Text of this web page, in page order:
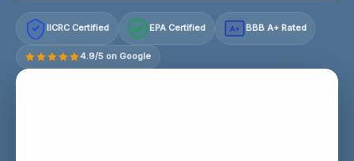
IICRC Certified EPA Certified A+ BBB A+ Rated
4.9/5 on Google